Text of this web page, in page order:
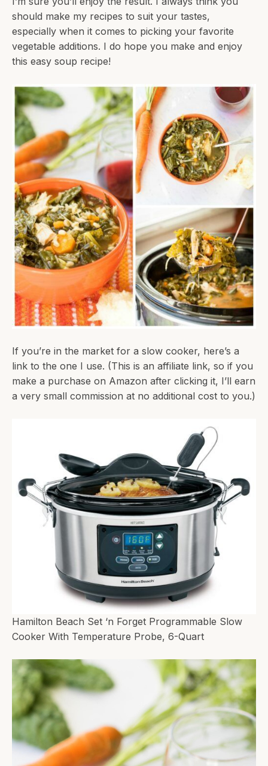
should make my recipes to suit your tastes,
especially when it comes to picking your favorite
vegetable additions. I do hope you make and enjoy
this easy soup recipe!
If you’re in the market for a slow cooker, here’s a
link to the one I use. (This is an affiliate link, so if you
make a purchase on Amazon after clicking it, I’ll earn
a very small commission at no additional cost to you.)
Hamilton Beach Set ‘n Forget Programmable Slow
Cooker With Temperature Probe, 6-Quart